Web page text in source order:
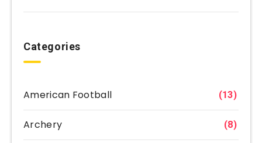
Categories
American Football (13)
Archery (8)